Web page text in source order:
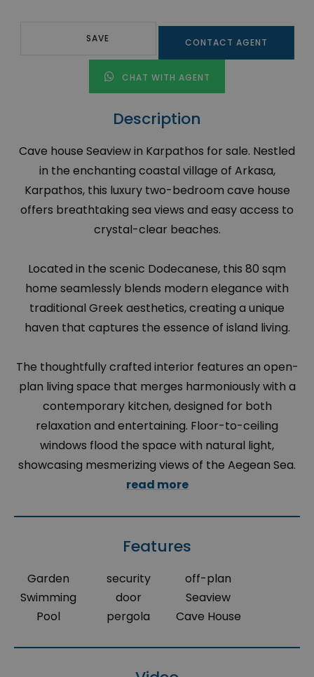
SAVE CONTACT AGENT
CHAT WITH AGENT
Description
Cave house Seaview in Karpathos for sale. Nestled
in the enchanting coastal village of Arkasa,
Karpathos, this luxury two-bedroom cave house
offers breathtaking sea views and easy access to
crystal-clear beaches.
Located in the scenic Dodecanese, this 80 sqm
home seamlessly blends modern elegance with
traditional Greek aesthetics, creating a unique
haven that captures the essence of island living.
The thoughtfully crafted interior features an open-
plan living space that merges harmoniously with a
contemporary kitchen, designed for both
relaxation and entertaining. Floor-to-ceiling
windows flood the space with natural light,
showcasing mesmerizing views of the Aegean Sea.
read more
Features
Garden
Swimming
Pool
security
door
pergola
off-plan
Seaview
Cave House